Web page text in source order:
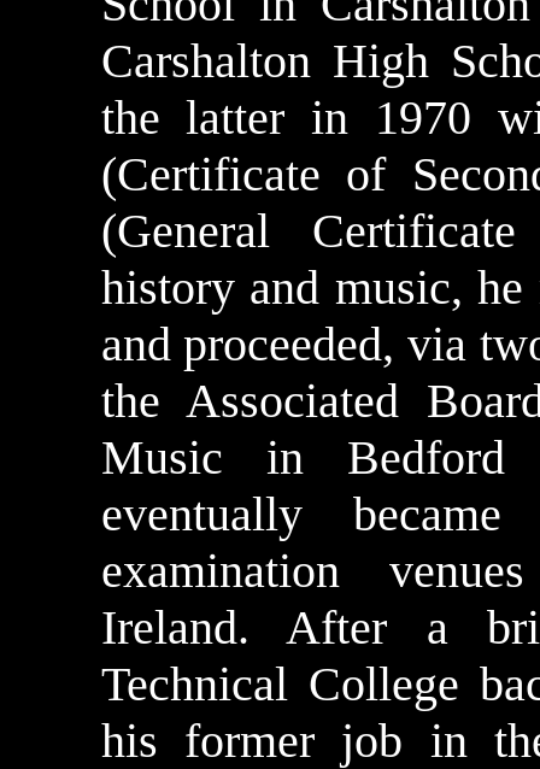
Carshalton High
the latter in 1970
(Certificate of
(General
history and music,
and proceeded, via
the Associated
Music in Bedford
eventually
examination
Ireland. After a
Technical College
his former job in